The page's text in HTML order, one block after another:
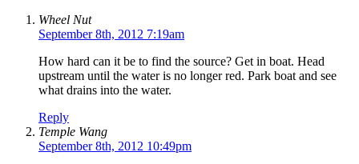
Wheel Nut
September 8th, 2012 7:19am
How hard can it be to find the source? Get in boat. Head
upstream until the water is no longer red. Park boat and see
what drains into the water.
Reply
Temple Wang
September 8th, 2012 10:49pm